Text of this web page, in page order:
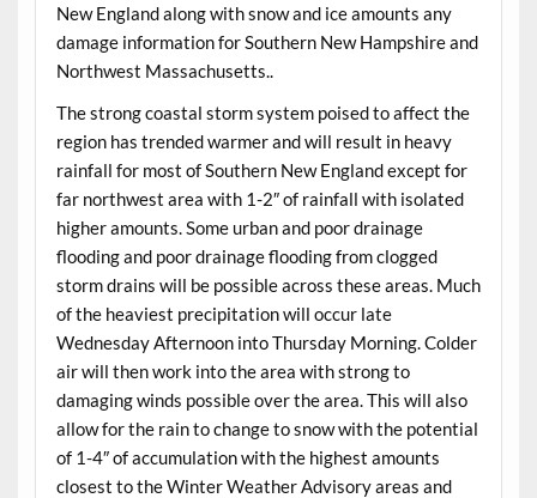
New England along with snow and ice amounts any
damage information for Southern New Hampshire and
Northwest Massachusetts..
The strong coastal storm system poised to affect the
region has trended warmer and will result in heavy
rainfall for most of Southern New England except for
far northwest area with 1-2″ of rainfall with isolated
higher amounts. Some urban and poor drainage
flooding and poor drainage flooding from clogged
storm drains will be possible across these areas. Much
of the heaviest precipitation will occur late
Wednesday Afternoon into Thursday Morning. Colder
air will then work into the area with strong to
damaging winds possible over the area. This will also
allow for the rain to change to snow with the potential
of 1-4″ of accumulation with the highest amounts
closest to the Winter Weather Advisory areas and